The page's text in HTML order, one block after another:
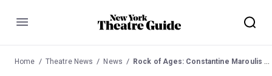
Menu
Home Theatre News News Rock of Ages: Constantine Maroulis to continue as 'Drew' through to Summer 2010